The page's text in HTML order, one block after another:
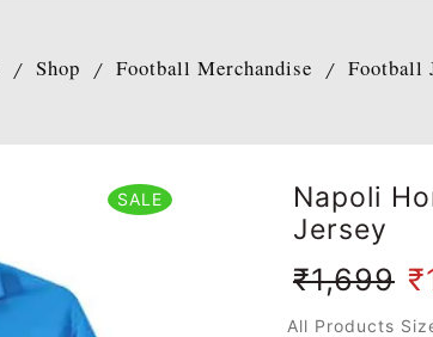
/ Shop / Football Merchandise / Football
SALE
Napoli
Jersey
₹1,699 ₹
All Products